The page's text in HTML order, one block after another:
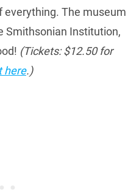
everything. The museum
Smithsonian Institution,
(Tickets: $12.50 for
here.)